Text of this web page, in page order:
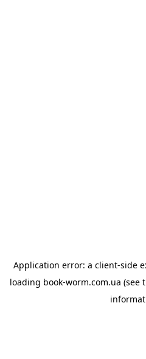
Application error: a client-side
loading book-worm.com.ua (see